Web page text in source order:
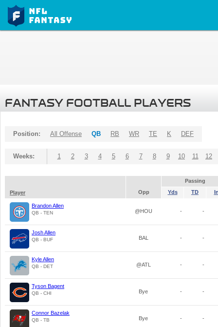
FANTASY FOOTBALL PLAYERS
Position: All Offense QB RB WR TE K DEF
Weeks: 1 2 3 4 5 6 7 8 9 10 11 12
Passing
Player
Opp Yds TD
Brandon Allen
QB - TEN @HOU - -
Josh Allen
QB - BUF BAL - -
Kyle Allen
QB - DET @ATL - -
Tyson Bagent
QB - CHI Bye - -
Connor Bazelak
QB - TB Bye - -